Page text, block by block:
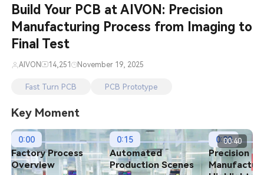
PCB Ordering
PCB Featured Stories
PCB Project Showcase
00:40
Build Your PCB at AIVON: Precision
Manufacturing Process from Imaging to
Final Test
AIVON 14,251 November 19, 2025
Fast Turn PCB PCB Prototype
Key Moment
0:00
Factory Process
Overview
0:15
Automated
Production Scenes
0:30
Precision